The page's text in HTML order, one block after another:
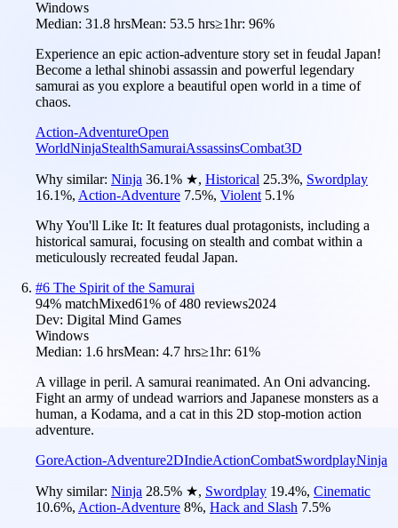
Windows
Median: 31.8 hrsMean: 53.5 hrs≥1hr: 96%
Experience an epic action-adventure story set in feudal Japan!
Become a lethal shinobi assassin and powerful legendary
samurai as you explore a beautiful open world in a time of
chaos.
Action-AdventureOpen
WorldNinjaStealthSamuraiAssassinsCombat3D
Why similar: Ninja 36.1% ★, Historical 25.3%, Swordplay
16.1%, Action-Adventure 7.5%, Violent 5.1%
Why You'll Like It: It features dual protagonists, including a
historical samurai, focusing on stealth and combat within a
meticulously recreated feudal Japan.
#6 The Spirit of the Samurai
94% matchMixed61% of480 reviews2024
Dev: Digital Mind Games
Windows
Median: 1.6 hrsMean: 4.7 hrs≥1hr: 61%
A village in peril. A samurai reanimated. An Oni advancing.
Fight an army of undead warriors and Japanese monsters as a
human, a Kodama, and a cat in this 2D stop-motion action
adventure.
GoreAction-Adventure2DIndieActionCombatSwordplayNinja
Why similar: Ninja 28.5% ★, Swordplay 19.4%, Cinematic
10.6%, Action-Adventure 8%, Hack and Slash 7.5%